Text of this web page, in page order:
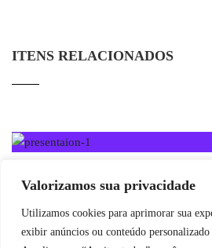
Valorizamos sua privacidade
Utilizamos cookies para aprimorar sua
exibir anúncios ou conteúdo
ITENS RELACIONADOS